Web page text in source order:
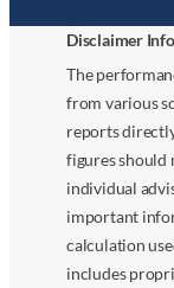
Disclaimer Info
The
from various
reports
figures should
individual
important
calculation
includes